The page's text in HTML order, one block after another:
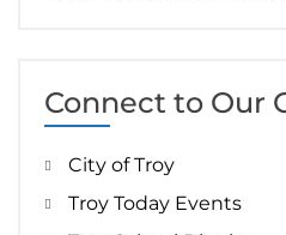
Connect to Our
City of Troy
Troy Today Events